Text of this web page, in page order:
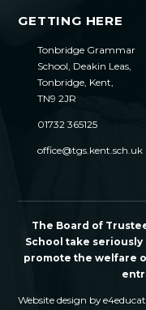
GETTING HERE
Tonbridge Grammar
School, Deakin Leas,
Tonbridge, Kent,
TN9 2JR
01732 365125
office@tgs.kent.sch.uk
The Board of
School take
promote the welfare
Website design by